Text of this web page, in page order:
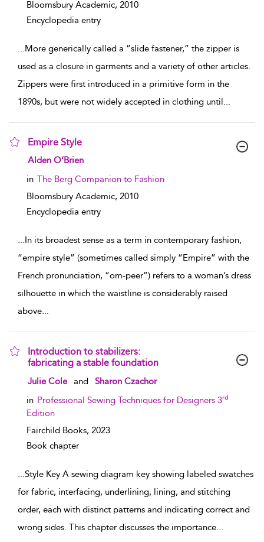
Bloomsbury Academic, 2010
Encyclopedia entry
...More generically called a “slide fastener,” the zipper is
used as a closure in garments and a variety of other articles.
Zippers were first introduced in a primitive form in the
1890s, but were not widely accepted in clothing until...
Empire Style
show result details
Alden O’Brien
in The Berg Companion to Fashion
Bloomsbury Academic, 2010
Encyclopedia entry
...In its broadest sense as a term in contemporary fashion,
“empire style” (sometimes called simply “Empire” with the
French pronunciation, “om-peer”) refers to a woman’s dress
silhouette in which the waistline is considerably raised
above...
Introduction to stabilizers:
fabricating a stable foundation
show result details
Julie Cole and
Sharon Czachor
in Professional Sewing Techniques for Designers 3rd
Edition
Fairchild Books, 2023
Book chapter
...Style Key A sewing diagram key showing labeled swatches
for fabric, interfacing, underlining, lining, and stitching
order, each with distinct patterns and indicating correct and
wrong sides. This chapter discusses the importance...